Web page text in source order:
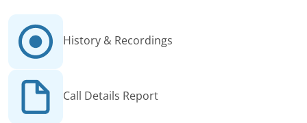
History & Recordings
Call Details Report